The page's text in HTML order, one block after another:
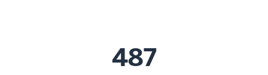
487